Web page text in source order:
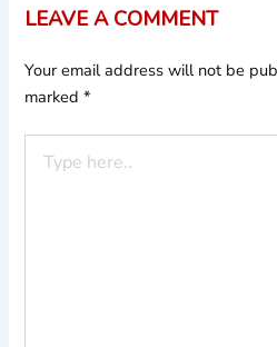
LEAVE A COMMENT
Your email address will not be
marked*
here..